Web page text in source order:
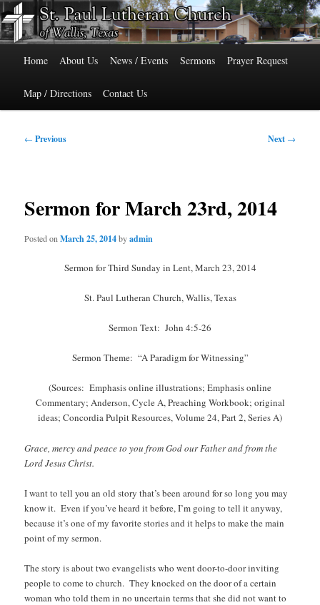
Skip
to
primary
St. Paul Lutheran Church of Wallis,
Texas
515 Cedar Street, Wallis, Texas 77485 Phone: 979-478-6741
Home About Us News / Events Sermons Prayer Request
Map / Directions Contact Us
Post
← Previous Next →
Sermon for March 23rd, 2014
Posted onMarch 25, 2014byadmin
Sermon for Third Sunday in Lent, March 23, 2014
St. Paul Lutheran Church, Wallis, Texas
Sermon Text: John 4:5-26
Sermon Theme: “A Paradigm for Witnessing”
(Sources: Emphasis online illustrations; Emphasis online
Commentary; Anderson, Cycle A, Preaching Workbook; original
ideas; Concordia Pulpit Resources, Volume 24, Part 2, Series A)
Grace, mercy and peace to you from God our Father and from the
Lord Jesus Christ.
I want to tell you an old story that’s been around for so long you may
know it. Even if you’ve heard it before, I’m going to tell it anyway,
because it’s one of my favorite stories and it helps to make the main
point of my sermon.
The story is about two evangelists who went door-to-door inviting
people to come to church. They knocked on the door of a certain
woman who told them in no uncertain terms that she did not want to